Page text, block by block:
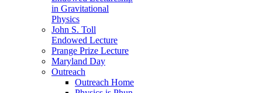
in Gravitational
Physics
John S. Toll
Endowed Lecture
Prange Prize Lecture
Maryland Day
Outreach
Outreach Home